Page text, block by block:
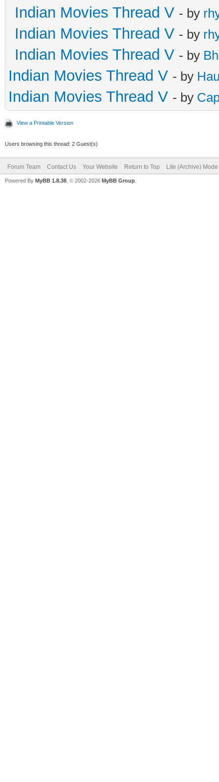
Indian Movies Thread V - by
Indian Movies Thread V - by
Indian Movies Thread V - by
Indian Movies Thread V - by
Indian Movies Thread V - by
View a Printable Version
Users browsing this thread: 2 Guest(s)
Forum Team Contact Us Your Website Return to Top Lite (Archive) Mode
Powered By MyBB 1.8.38 , © 2002-2026 MyBB Group